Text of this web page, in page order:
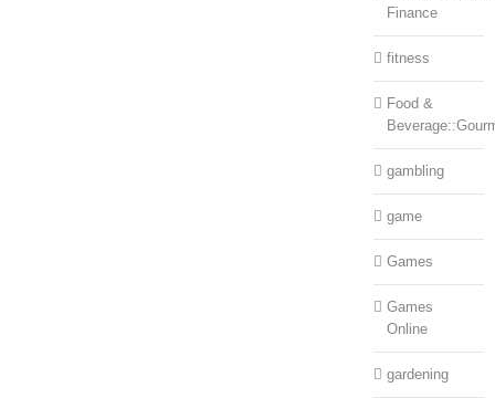
Finance
fitness
Food &
gambling
game
Games
Games
Online
gardening